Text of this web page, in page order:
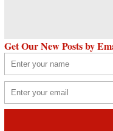
Get Our New Posts by